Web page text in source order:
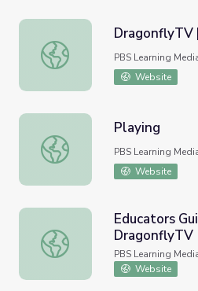
DragonflyTV | Double Dutch
DragonflyTV
PBS Learning
Website
Playing
Playing
PBS Learning
Website
Educators Guide: Double
Educators
DragonflyTV
PBS Learning
Website